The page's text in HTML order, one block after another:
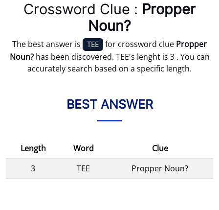
Crossword Clue : Propper
Noun?
The best answer is TEE for crossword clue Propper
Noun?has been discovered. TEE's lenght is 3 . You can
accurately search based on a specific length.
BEST ANSWER
Length Word
Clue
3
TEE Propper Noun?